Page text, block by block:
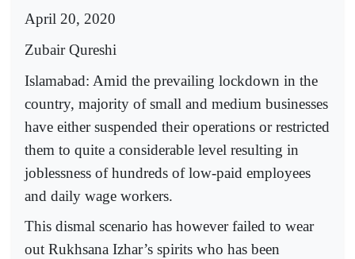
April 20, 2020
Zubair Qureshi
Islamabad: Amid the prevailing lockdown in the
country, majority of small and medium businesses
have either suspended their operations or restricted
them to quite a considerable level resulting in
joblessness of hundreds of low-paid employees
and daily wage workers.
This dismal scenario has however failed to wear
out Rukhsana Izhar’s spirits who has been